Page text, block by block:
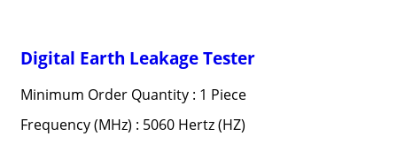
Digital Earth Leakage Tester
Minimum Order Quantity : 1 Piece
Frequency (MHz) : 5060 Hertz (HZ)